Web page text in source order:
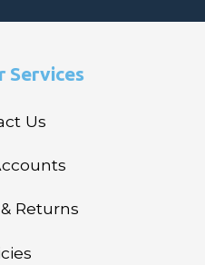
Services
Us
Returns